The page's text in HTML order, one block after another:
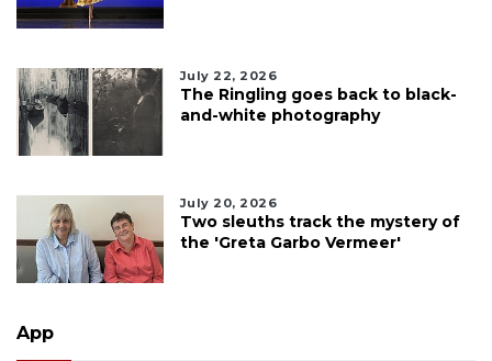
July 22, 2026
The Ringling goes back to black-
and-white photography
July 20, 2026
Two sleuths track the mystery of
the 'Greta Garbo Vermeer'
App